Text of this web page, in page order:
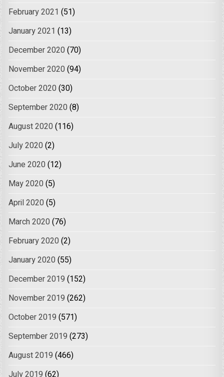
February 2021 (51)
January 2021 (13)
December 2020 (70)
November 2020 (94)
October 2020 (30)
September 2020 (8)
August 2020 (116)
July 2020 (2)
June 2020 (12)
May 2020 (5)
April 2020 (5)
March 2020 (76)
February 2020 (2)
January 2020 (55)
December 2019 (152)
November 2019 (262)
October 2019 (571)
September 2019 (273)
August 2019 (466)